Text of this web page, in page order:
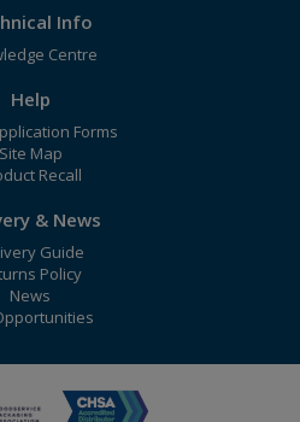
Info
Centre
Help
Forms
Site Map
Recall
& News
Guide
Policy
News